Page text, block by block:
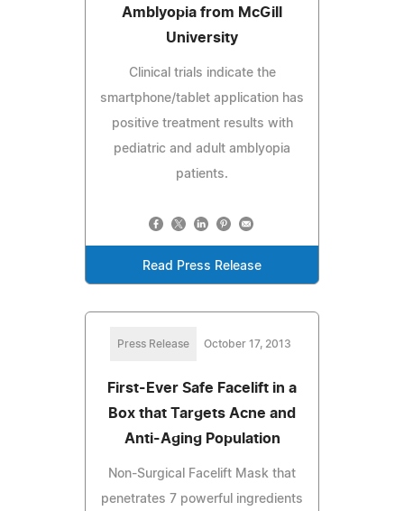
Amblyopia from McGill
University
Clinical trials indicate the
smartphone/tablet application has
positive treatment results with
pediatric and adult amblyopia
patients.
Read Press Release
Press Release October 17, 2013
First-Ever Safe Facelift in a
Box that Targets Acne and
Anti-Aging Population
Non-Surgical Facelift Mask that
penetrates 7 powerful ingredients